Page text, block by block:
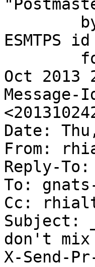
ESMTPS id
Oct 2013
Message-
Date:
From:
Reply-
To: gnats-
Cc:
Subject:
don't mix
X-Send-